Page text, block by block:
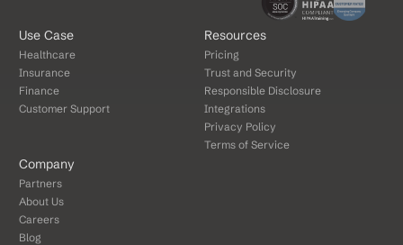
Use Case
Healthcare
Insurance
Finance
Customer Support
Resources
Pricing
Trust and Security
Responsible Disclosure
Integrations
Privacy Policy
Terms of Service
Company
Partners
About Us
Careers
Blog